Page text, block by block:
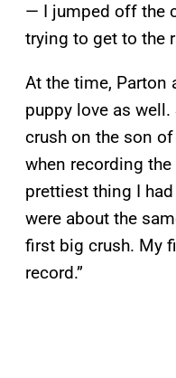
— I jumped off the
trying to get to the
At the time, Parton
puppy love as
crush on the son
when recording the
prettiest thing I had
were about the
first big crush. My
record.”